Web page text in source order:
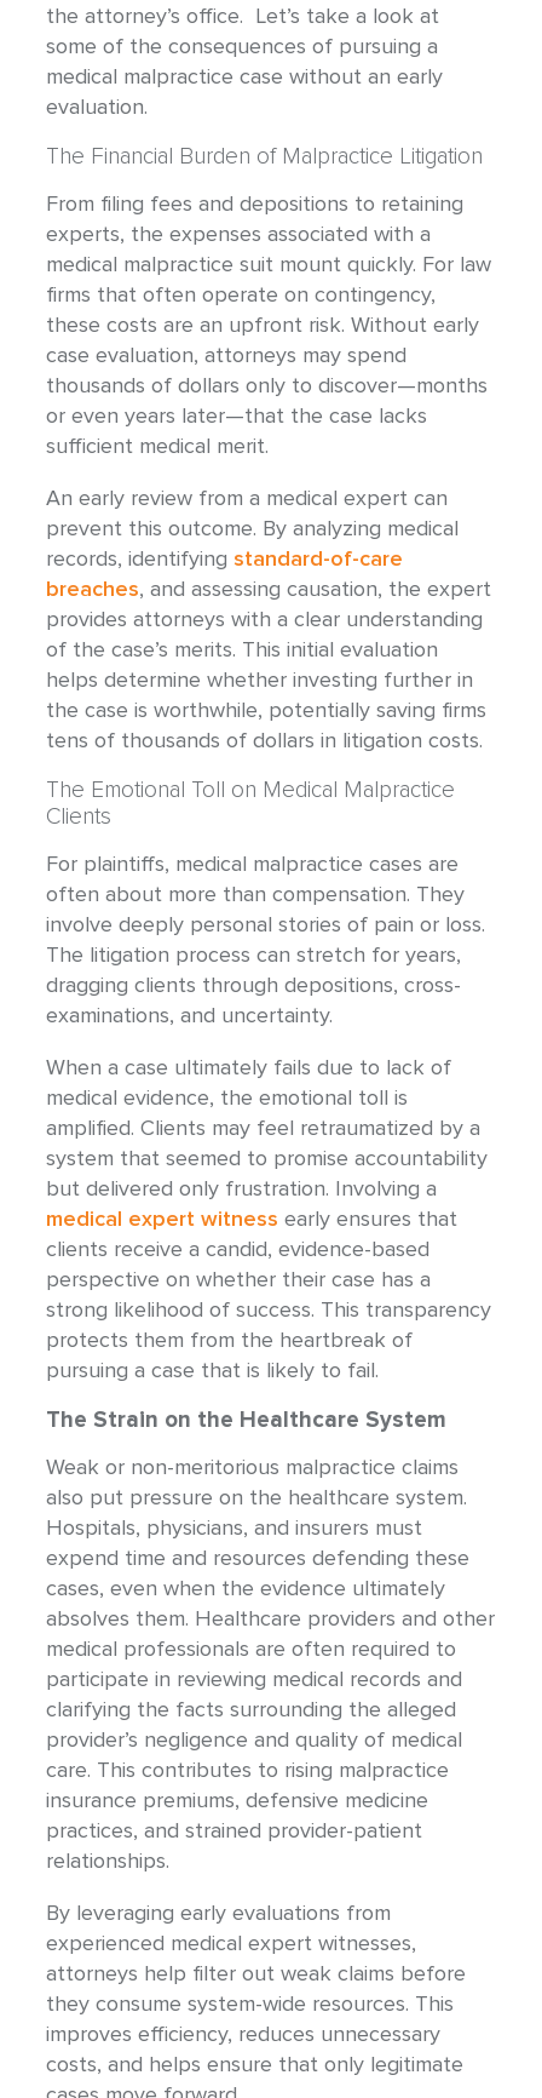
the attorney’s office. Let’s take a look at
some of the consequences of pursuing a
medical malpractice case without an early
evaluation.
The Financial Burden of Malpractice Litigation
From filing fees and depositions to retaining
experts, the expenses associated with a
medical malpractice suit mount quickly. For law
firms that often operate on contingency,
these costs are an upfront risk. Without early
case evaluation, attorneys may spend
thousands of dollars only to discover—months
or even years later—that the case lacks
sufficient medical merit.
An early review from a medical expert can
prevent this outcome. By analyzing medical
records, identifying standard-of-care
breaches, and assessing causation, the expert
provides attorneys with a clear understanding
of the case’s merits. This initial evaluation
helps determine whether investing further in
the case is worthwhile, potentially saving firms
tens of thousands of dollars in litigation costs.
The Emotional Toll on Medical Malpractice
Clients
For plaintiffs, medical malpractice cases are
often about more than compensation. They
involve deeply personal stories of pain or loss.
The litigation process can stretch for years,
dragging clients through depositions, cross-
examinations, and uncertainty.
When a case ultimately fails due to lack of
medical evidence, the emotional toll is
amplified. Clients may feel retraumatized by a
system that seemed to promise accountability
but delivered only frustration. Involving a
medical expert witness early ensures that
clients receive a candid, evidence-based
perspective on whether their case has a
strong likelihood of success. This transparency
protects them from the heartbreak of
pursuing a case that is likely to fail.
The Strain on the Healthcare System
Weak or non-meritorious malpractice claims
also put pressure on the healthcare system.
Hospitals, physicians, and insurers must
expend time and resources defending these
cases, even when the evidence ultimately
absolves them. Healthcare providers and other
medical professionals are often required to
participate in reviewing medical records and
clarifying the facts surrounding the alleged
provider’s negligence and quality of medical
care. This contributes to rising malpractice
insurance premiums, defensive medicine
practices, and strained provider-patient
relationships.
By leveraging early evaluations from
experienced medical expert witnesses,
attorneys help filter out weak claims before
they consume system-wide resources. This
improves efficiency, reduces unnecessary
costs, and helps ensure that only legitimate